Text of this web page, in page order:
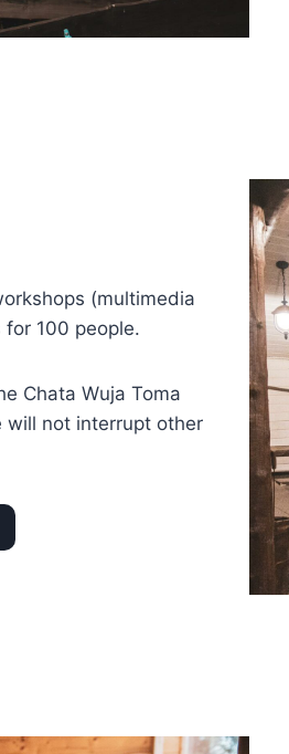
(multimedia
100 people.
Chata Wuja Toma
will not interrupt other